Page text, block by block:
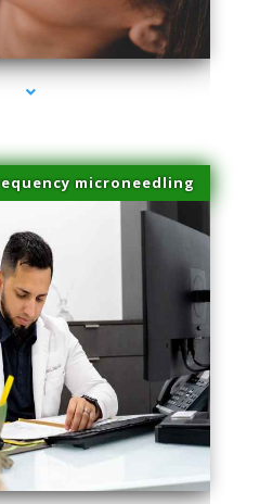
Removal At Home Biscayne Park
microneedling
Removal At Home Biscayne Park